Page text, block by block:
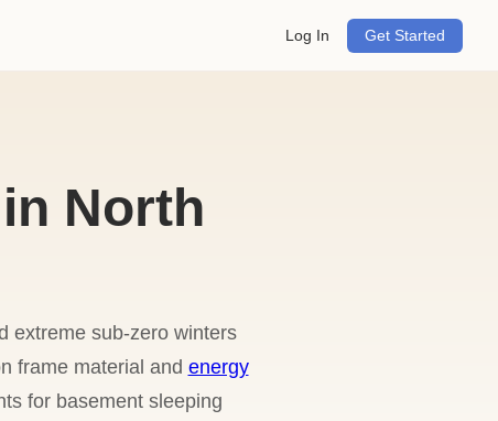
Log In Get Started
North
extreme sub-zero winters
frame material and energy
for basement sleeping